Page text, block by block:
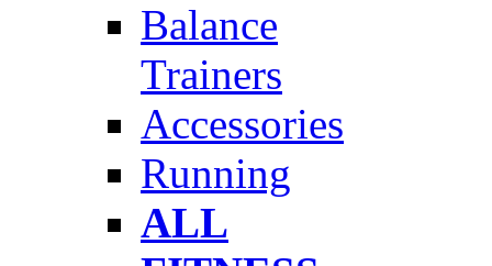
Balance
Trainers
Accessories
Running
ALL